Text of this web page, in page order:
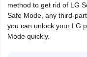
method to get rid of LG
Safe Mode, any third-
you can unlock your LG
Mode quickly.